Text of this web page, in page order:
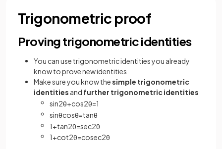
Trigonometric proof
Proving trigonometric identities
You can use trigonometric identities you already
know to prove new identities
Make sure you know thesimple trigonometric
identities and further trigonometric identities
sin2θ+cos2θ=1
sinθcosθ=tanθ
1+tan2θ=sec2θ
1+cot2θ=cosec2θ